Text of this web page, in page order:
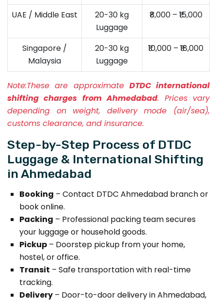
UAE / Middle East
20-30 kg
Luggage
₹8,000 – ₹15,000
Singapore /
Malaysia
20-30 kg
Luggage
₹10,000 – ₹18,000
Note:These are approximate DTDC international
shifting charges from Ahmedabad. Prices vary
depending on weight, delivery mode (air/sea),
customs clearance, and insurance.
Step-by-Step Process of DTDC
Luggage & International Shifting
in Ahmedabad
Booking – Contact DTDC Ahmedabad branch or
book online.
Packing – Professional packing team secures
your luggage or household goods.
Pickup – Doorstep pickup from your home,
hostel, or office.
Transit – Safe transportation with real-time
tracking.
Delivery – Door-to-door delivery in Ahmedabad,